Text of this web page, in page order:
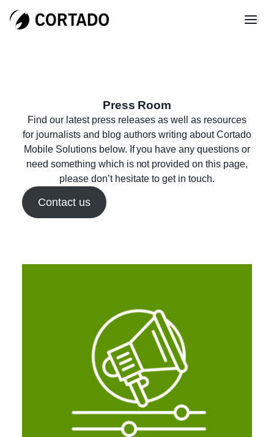
Press Room
Find our latest press releases as well as resources
for journalists and blog authors writing about Cortado
Mobile Solutions below. If you have any questions or
need something which is not provided on this page,
please don’t hesitate to get in touch.
Contact us